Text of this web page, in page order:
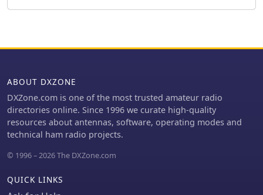
ABOUT DXZONE
DXZone.com is one of the most trusted amateur radio
directories online. Since 1996 we curate high-quality
resources about antennas, software, operating modes and
technical ham radio projects.
© 1996 – 2026 The DXZone.com
QUICK LINKS